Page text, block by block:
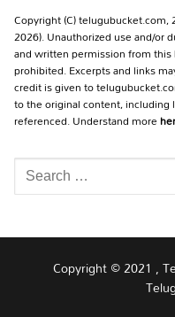
Copyright (C)
2026). Unauthorized use and/or
and written permission from
prohibited. Excerpts and links
credit is given to
to the original content,
referenced. Understand more
Search
for:
Copyright © 2021 ,